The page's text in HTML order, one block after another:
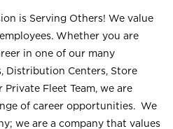
is Serving Others! We value
Whether you are
in one of our many
Distribution Centers, Store
Fleet Team, we are
of career opportunities. We
we are a company that values